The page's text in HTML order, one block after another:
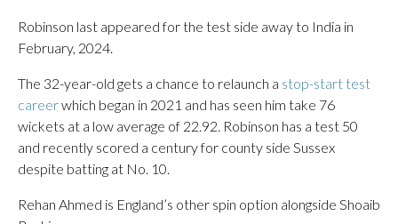
Robinson last appeared for the test side away to India in
February, 2024.
The 32-year-old gets a chance to relaunch a stop-start test
careerwhich began in 2021 and has seen him take 76
wickets at a low average of 22.92. Robinson has a test 50
and recently scored a century for county side Sussex
despite batting at No. 10.
Rehan Ahmed is England’s other spin option alongside Shoaib